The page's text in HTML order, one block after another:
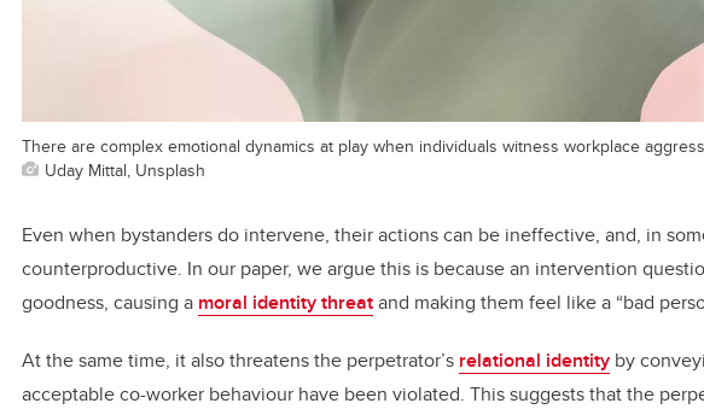
There are complex emotional dynamics at play when individuals witness workplace
Uday Mittal, Unsplash
Even when bystanders do intervene, their actions can be ineffective, and, in
counterproductive. In our paper, we argue this is because an intervention
goodness, causing a moral identity threatand making them feel like a “bad
At the same time, it also threatens the perpetrator’s relational identity by
acceptable co-worker behaviour have been violated. This suggests that the